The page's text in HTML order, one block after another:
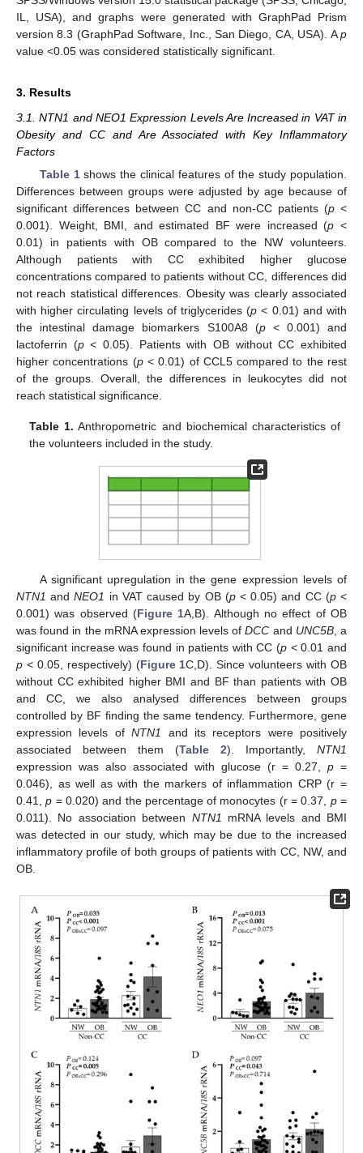
IL, USA), and graphs were generated with GraphPad Prism
version 8.3 (GraphPad Software, Inc., San Diego, CA, USA). Ap
value <0.05 was considered statistically significant.
3. Results
3.1. NTN1 and NEO1 Expression Levels Are Increased in VAT in
Obesity and CC and Are Associated with Key Inflammatory
Factors
Table 1shows the clinical features of the study population.
Differences between groups were adjusted by age because of
significant differences between CC and non-CC patients (p<
0.001). Weight, BMI, and estimated BF were increased (p <
0.01) in patients with OB compared to the NW volunteers.
Although patients with CC exhibited higher glucose
concentrations compared to patients without CC, differences did
not reach statistical differences. Obesity was clearly associated
with higher circulating levels of triglycerides (p < 0.01) and with
the intestinal damage biomarkers S100A8 (p< 0.001) and
lactoferrin (p< 0.05). Patients with OB without CC exhibited
higher concentrations (p< 0.01) of CCL5 compared to the rest
of the groups. Overall, the differences in leukocytes did not
reach statistical significance.
Table 1. Anthropometric and biochemical characteristics of
the volunteers included in the study.
A significant upregulation in the gene expression levels of
NTN1 andNEO1 in VAT caused by OB (p< 0.05) and CC (p<
0.001) was observed (Figure 1A,B). Although no effect of OB
was found in the mRNA expression levels ofDCC and UNC5B, a
significant increase was found in patients with CC (p < 0.01 and
p < 0.05, respectively) (Figure 1C,D). Since volunteers with OB
without CC exhibited higher BMI and BF than patients with OB
and CC, we also analysed differences between groups
controlled by BF finding the same tendency. Furthermore, gene
expression levels ofNTN1
and its receptors were positively
associated between them (Table 2). Importantly, NTN1
expression was also associated with glucose (r = 0.27, p =
0.046), as well as with the markers of inflammation CRP (r =
0.41,p = 0.020) and the percentage of monocytes (r = 0.37, p=
0.011). No association between NTN1 mRNA levels and BMI
was detected in our study, which may be due to the increased
inflammatory profile of both groups of patients with CC, NW, and
OB.